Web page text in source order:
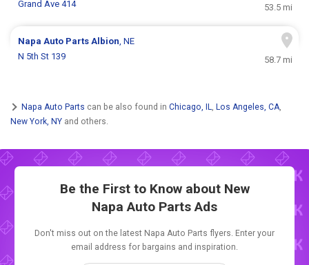
Grand Ave 414
53.5 mi
Napa Auto PartsAlbion, NE
N 5th St 139
58.7 mi
Napa Auto Parts can be also found in Chicago, IL, Los Angeles, CA,
New York, NY and others.
Be the First to Know about New
Napa Auto Parts Ads
Don't miss out on the latest Napa Auto Parts flyers. Enter your
email address for bargains and inspiration.